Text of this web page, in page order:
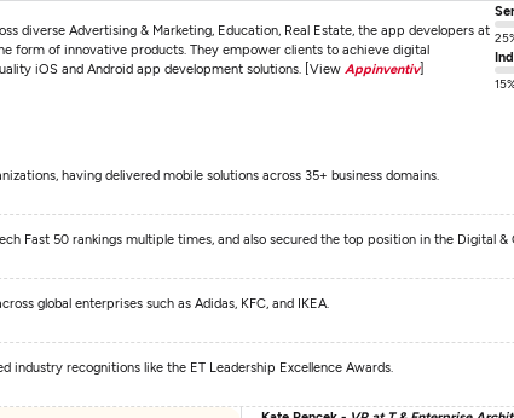
diverse Advertising & Marketing, Education, Real Estate, the app developers at
form of innovative products. They empower clients to achieve digital
iOS and Android app development solutions. [View Appinventiv]
having delivered mobile solutions across 35+ business domains.
Fast 50 rankings multiple times, and also secured the top position in the Digital &
global enterprises such as Adidas, KFC, and IKEA.
industry recognitions like the ET Leadership Excellence Awards.